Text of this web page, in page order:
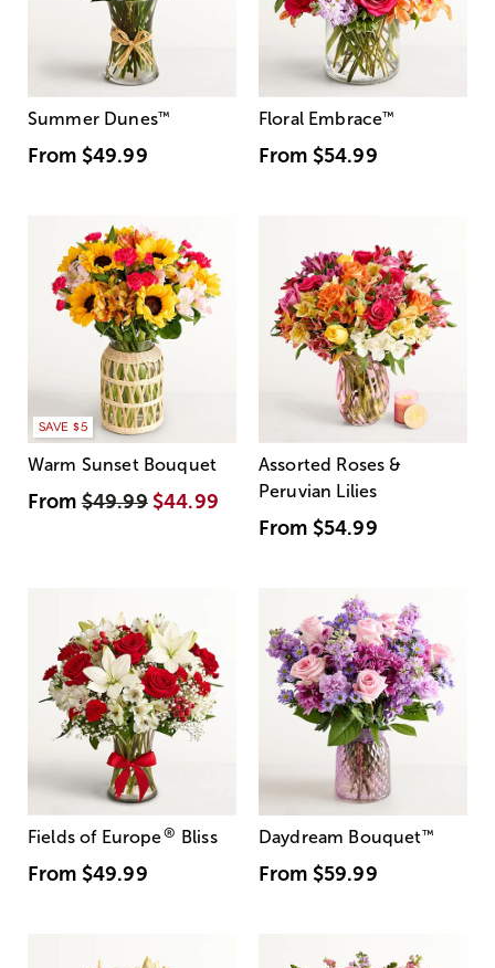
Summer Dunes™
From $49.99
Floral Embrace™
From $54.99
SAVE $5
Warm Sunset Bouquet
From$49.99 $44.99
Assorted Roses &
Peruvian Lilies
From $54.99
Fields of Europe® Bliss
From $49.99
Daydream Bouquet™
From $59.99